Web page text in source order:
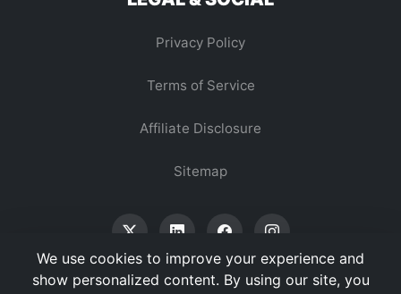
Privacy Policy
Terms of Service
Affiliate Disclosure
Sitemap
We use cookies to improve your experience and
show personalized content. By using our site, you